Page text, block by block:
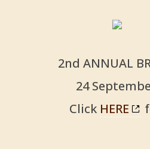
2nd ANNUAL
24
Click HERE